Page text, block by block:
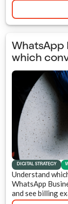
WhatsApp
which
DIGITAL STRATEGY
Understand
WhatsApp
and see billing